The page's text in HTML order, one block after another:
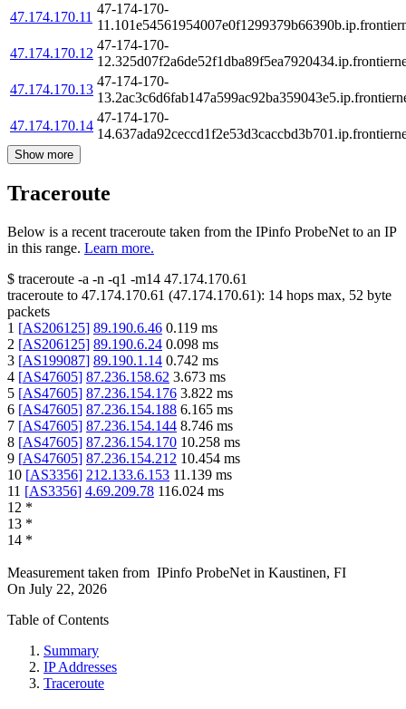
47.174.170.11
47-174-170-
47.174.170.12
47-174-170-
47.174.170.13
47-174-170-
47.174.170.14
47-174-170-
Show more
Traceroute
Below is a recent traceroute taken from the IPinfo ProbeNet to an IP
in this range. Learn more.
$ traceroute -a -n -q1 -m14 47.174.170.61
traceroute to 47.174.170.61 (47.174.170.61): 14 hops max, 52 byte
packets
1 [AS206125] 89.190.6.46 0.119 ms
2 [AS206125] 89.190.6.24 0.098 ms
3 [AS199087] 89.190.1.14 0.742 ms
4 [AS47605] 87.236.158.62 3.673 ms
5 [AS47605] 87.236.154.176 3.822 ms
6 [AS47605] 87.236.154.188 6.165 ms
7 [AS47605] 87.236.154.144 8.746 ms
8 [AS47605] 87.236.154.170 10.258 ms
9 [AS47605] 87.236.154.212 10.454 ms
10 [AS3356] 212.133.6.153 11.139 ms
11 [AS3356] 4.69.209.78 116.024 ms
12 *
13 *
14 *
Measurement taken from IPinfo ProbeNet in Kaustinen, FI
On July 22, 2026
Table of Contents
Summary
IP Addresses
Traceroute